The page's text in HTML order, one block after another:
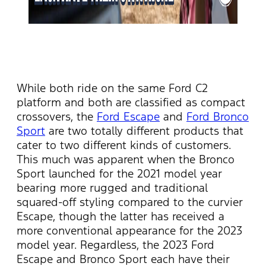
While both ride on the same Ford C2
platform and both are classified as compact
crossovers, the Ford Escape and Ford Bronco
Sport are two totally different products that
cater to two different kinds of customers.
This much was apparent when the Bronco
Sport launched for the 2021 model year
bearing more rugged and traditional
squared-off styling compared to the curvier
Escape, though the latter has received a
more conventional appearance for the 2023
model year. Regardless, the 2023 Ford
Escape and Bronco Sport each have their